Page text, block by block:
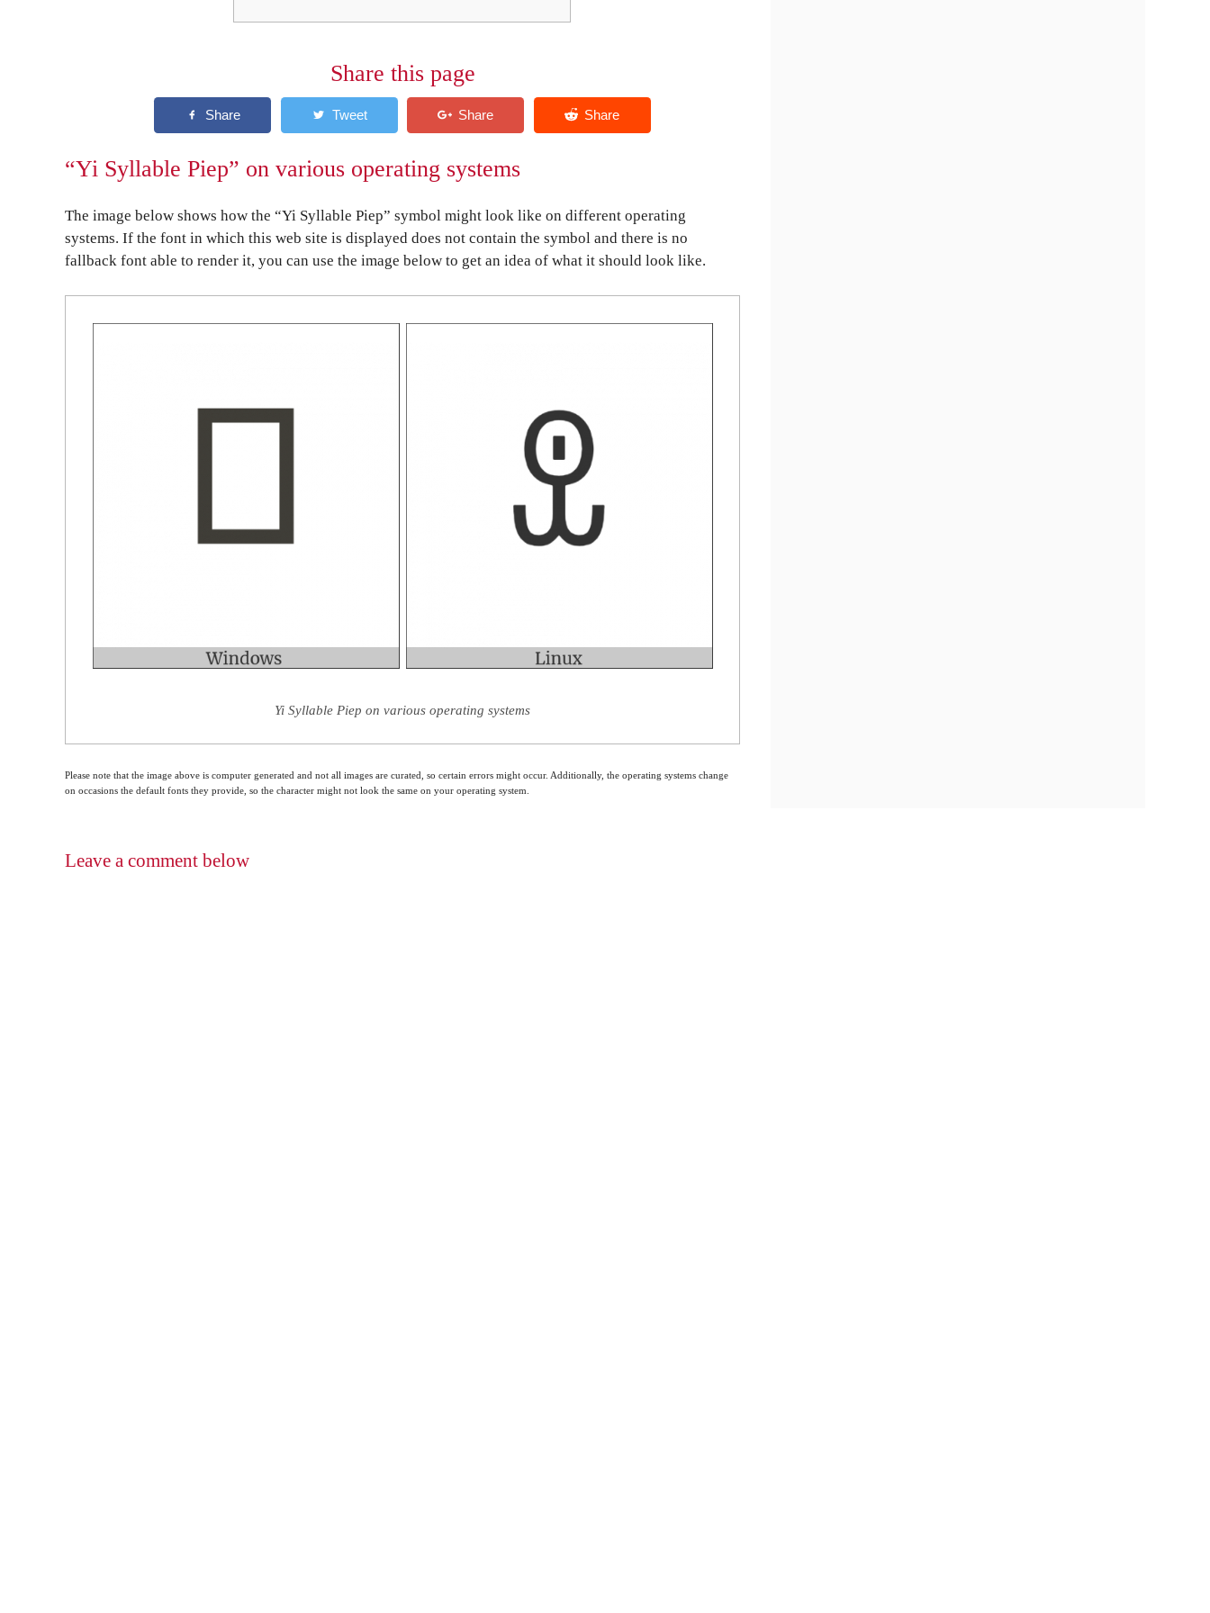
Share this page
“Yi Syllable Piep” on various operating systems
The image below shows how the “Yi Syllable Piep” symbol might look like on different operating
systems. If the font in which this web site is displayed does not contain the symbol and there is no
fallback font able to render it, you can use the image below to get an idea of what it should look like.
Yi Syllable Piep on various operating systems
Please note that the image above is computer generated and not all images are curated, so certain errors might occur. Additionally, the operating systems change
on occasions the default fonts they provide, so the character might not look the same on your operating system.
Leave a comment below